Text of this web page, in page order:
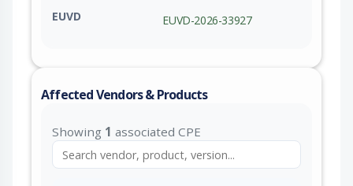
EUVD
EUVD-2026-33927
Affected Vendors & Products
Showing 1 associated CPE